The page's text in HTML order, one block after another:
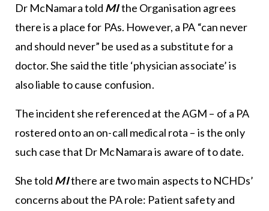
Dr McNamara told MIthe Organisation agrees
there is a place for PAs. However, a PA “can never
and should never” be used as a substitute for a
doctor. She said the title ‘physician associate’ is
also liable to cause confusion.
The incident she referenced at the AGM – of a PA
rostered onto an on-call medical rota – is the only
such case that Dr McNamara is aware of to date.
She told MIthere are two main aspects to NCHDs’
concerns about the PA role: Patient safety and